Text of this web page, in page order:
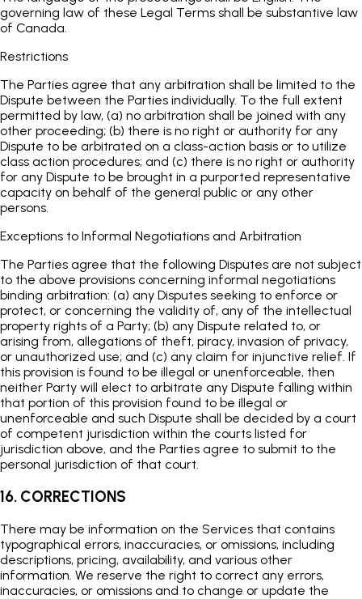
governing law of these Legal Terms shall be substantive law
of Canada.
Restrictions
The Parties agree that any arbitration shall be limited to the
Dispute between the Parties individually. To the full extent
permitted by law, (a) no arbitration shall be joined with any
other proceeding; (b) there is no right or authority for any
Dispute to be arbitrated on a class-action basis or to utilize
class action procedures; and (c) there is no right or authority
for any Dispute to be brought in a purported representative
capacity on behalf of the general public or any other
persons.
Exceptions to Informal Negotiations and Arbitration
The Parties agree that the following Disputes are not subject
to the above provisions concerning informal negotiations
binding arbitration: (a) any Disputes seeking to enforce or
protect, or concerning the validity of, any of the intellectual
property rights of a Party; (b) any Dispute related to, or
arising from, allegations of theft, piracy, invasion of privacy,
or unauthorized use; and (c) any claim for injunctive relief. If
this provision is found to be illegal or unenforceable, then
neither Party will elect to arbitrate any Dispute falling within
that portion of this provision found to be illegal or
unenforceable and such Dispute shall be decided by a court
of competent jurisdiction within the courts listed for
jurisdiction above, and the Parties agree to submit to the
personal jurisdiction of that court.
16. CORRECTIONS
There may be information on the Services that contains
typographical errors, inaccuracies, or omissions, including
descriptions, pricing, availability, and various other
information. We reserve the right to correct any errors,
inaccuracies, or omissions and to change or update the